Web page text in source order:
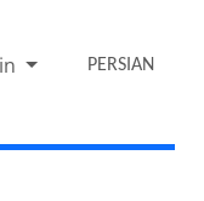
PERSIAN